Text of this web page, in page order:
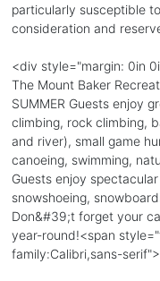
particularly susceptible
consideration and
<div style="margin: 0in
The Mount Baker
SUMMER Guests enjoy
climbing, rock climbing,
and river), small game
canoeing, swimming,
Guests enjoy
snowshoeing,
Don&#39;t forget your
year-round!<span
family:Calibri,sans-